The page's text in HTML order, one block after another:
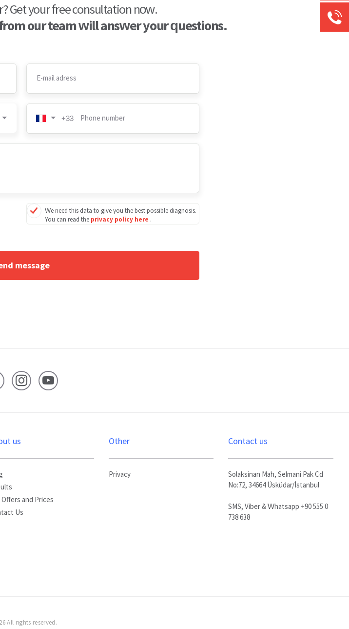
Get your free consultation now.
our team will answer your questions.
E-mail adress
+33 Phone number
We need this data to give you the best possible diagnosis.
You can read the privacy policy here .
FacebookInstagramYouTube
us
and Prices
Us
Other
Privacy
Contact us
Solaksinan Mah, Selmani Pak Cd
No:72, 34664 Üsküdar/İstanbul
SMS, Viber & Whatsapp +90 555 0
738 638
All rights reserved.